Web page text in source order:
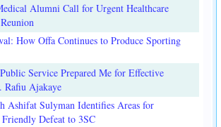
Alumni Call for Urgent Healthcare
How Offa Continues to Produce Sporting
Service Prepared Me for Effective
Rafiu Ajakaye
Ashifat Sulyman Identifies Areas for
Defeat to 3SC